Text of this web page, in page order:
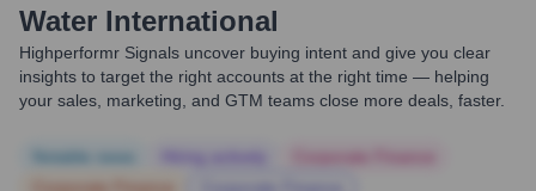
Water International
Highperformr Signals uncover buying intent and give you clear
insights to target the right accounts at the right time — helping
your sales, marketing, and GTM teams close more deals, faster.